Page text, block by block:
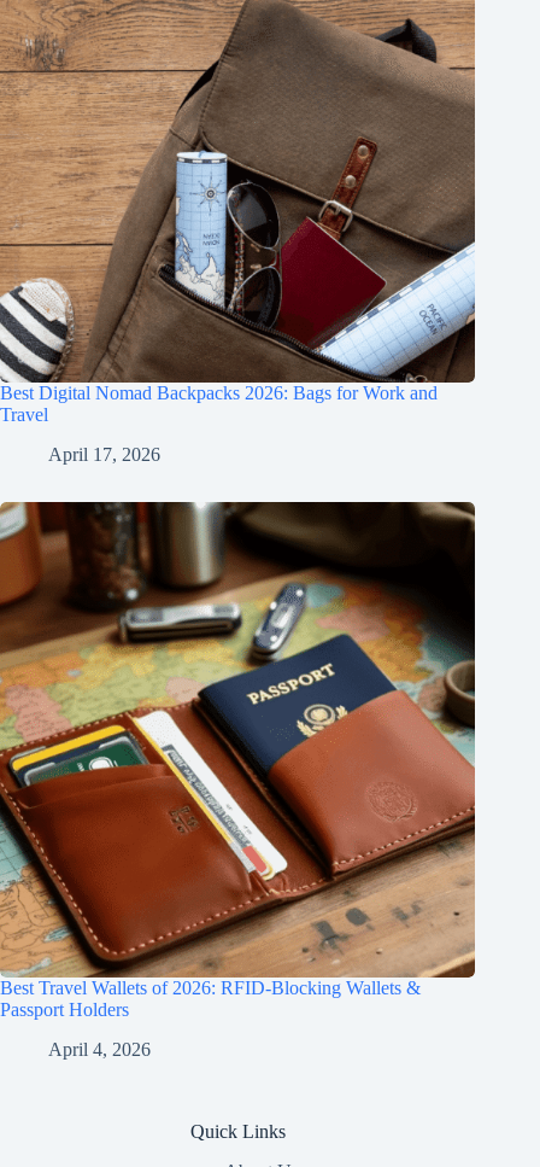
Best Digital Nomad Backpacks 2026: Bags for Work and
Travel
April 17, 2026
Best Travel Wallets of 2026: RFID-Blocking Wallets &
Passport Holders
April 4, 2026
Quick Links